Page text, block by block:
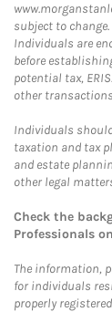
subject to
Individuals are
before
potential tax,
other
Individuals
taxation and tax
and estate
other legal
Check the
Professionals on
The information,
for individuals
properly